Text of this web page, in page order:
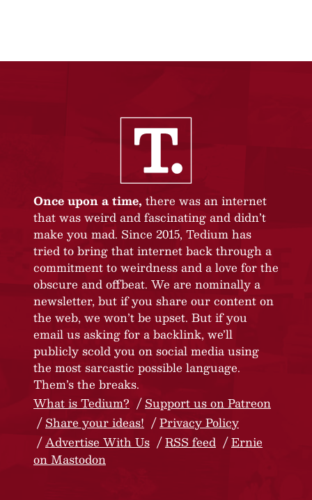
Once upon a time, there was an internet
that was weird and fascinating and didn’t
make you mad. Since 2015, Tedium has
tried to bring that internet back through a
commitment to weirdness and a love for the
obscure and offbeat. We are nominally a
newsletter, but if you share our content on
the web, we won’t be upset. But if you
email us asking for a backlink, we’ll
publicly scold you on social media using
the most sarcastic possible language.
Them’s the breaks.
What is Tedium?
Support us on Patreon
Share your ideas!
Privacy Policy
Advertise With Us
RSS feed
Ernie
on Mastodon